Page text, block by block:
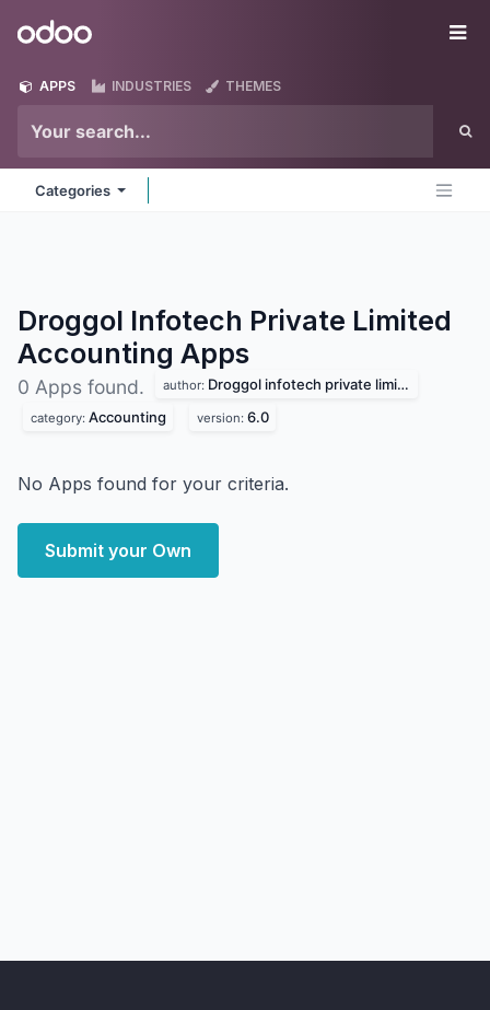
Odoo
APPS INDUSTRIES THEMES
Categories
Droggol Infotech Private Limited
Accounting Apps
0 Apps found. author: Droggol infotech private limited
category: Accounting version: 6.0
No Apps found for your criteria.
Submit your Own